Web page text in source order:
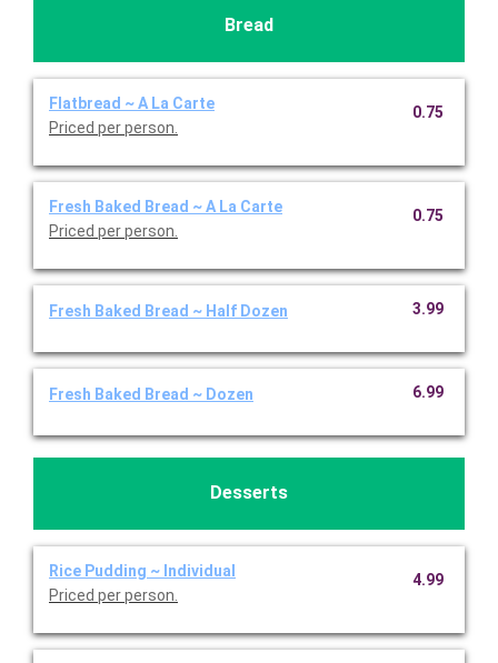
Bread
Flatbread ~ A La Carte
Priced per person.
0.75
Fresh Baked Bread ~ A La Carte
Priced per person.
0.75
Fresh Baked Bread ~ Half Dozen 3.99
Fresh Baked Bread ~ Dozen 6.99
Desserts
Rice Pudding ~ Individual
Priced per person.
4.99